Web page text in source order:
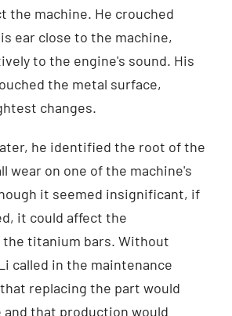
the machine. He crouched
ear close to the machine,
to the engine's sound. His
the metal surface,
changes.
he identified the root of the
wear on one of the machine's
it seemed insignificant, if
it could affect the
titanium bars. Without
called in the maintenance
replacing the part would
that production would